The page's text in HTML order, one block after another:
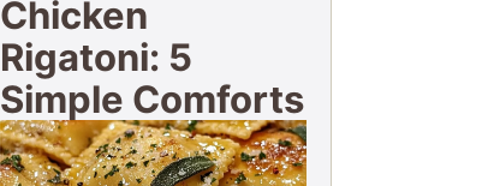
Chicken
Rigatoni: 5
Simple Comforts